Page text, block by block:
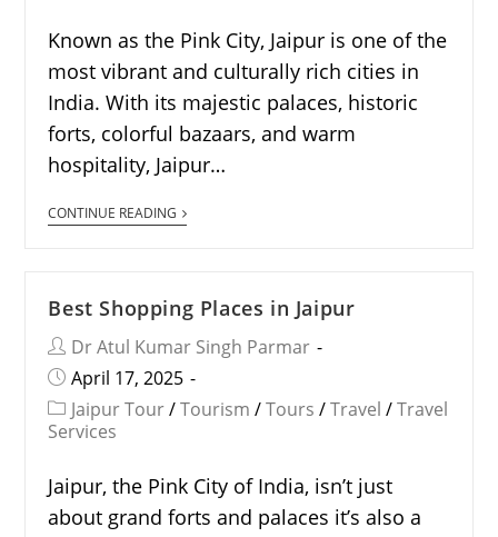
Known as the Pink City, Jaipur is one of the
most vibrant and culturally rich cities in
India. With its majestic palaces, historic
forts, colorful bazaars, and warm
hospitality, Jaipur…
CONTINUE READING
Best Shopping Places in Jaipur
Dr Atul Kumar Singh Parmar
April 17, 2025
Jaipur Tour / Tourism / Tours / Travel / Travel
Services
Jaipur, the Pink City of India, isn’t just
about grand forts and palaces it’s also a